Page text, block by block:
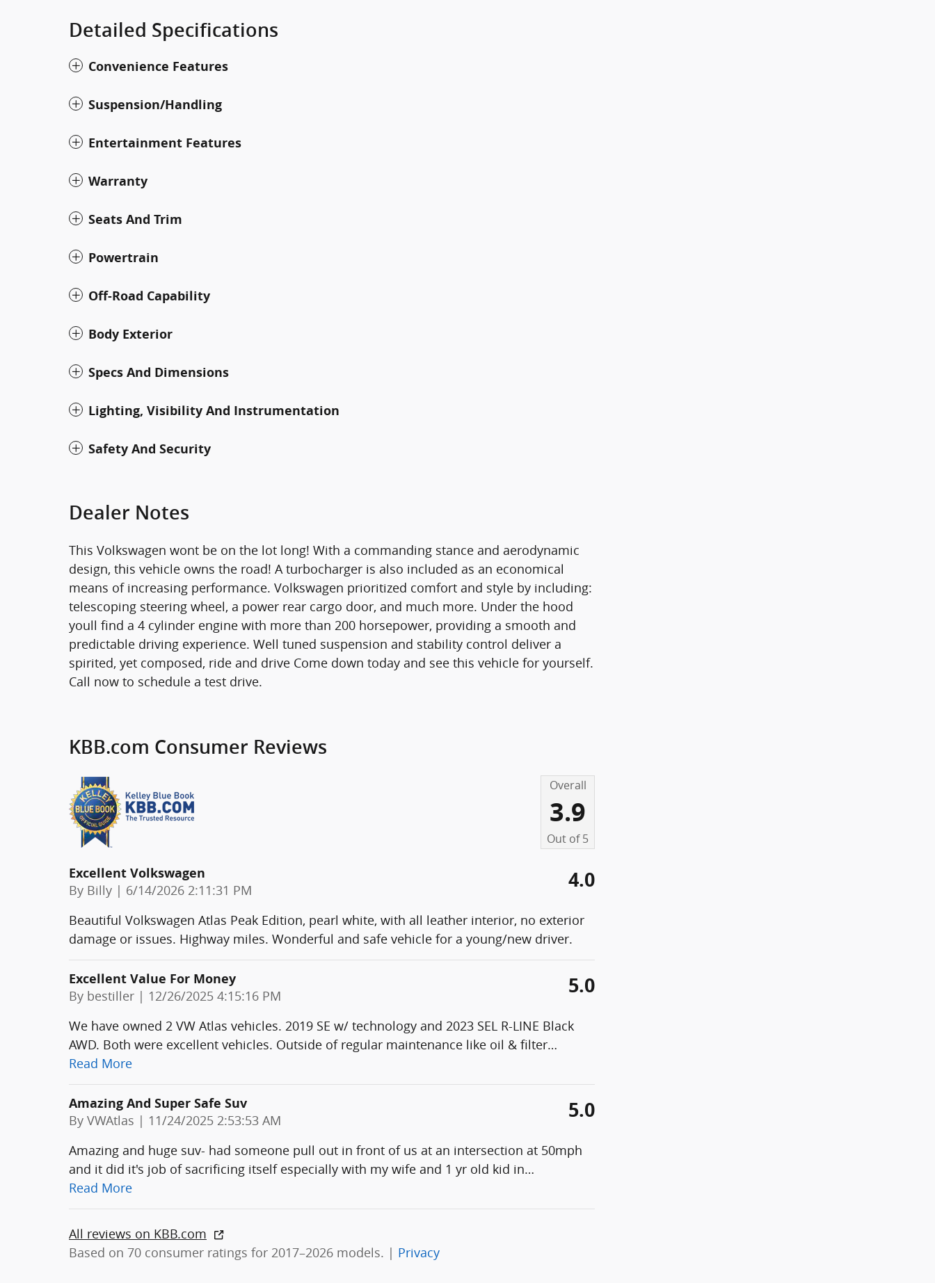
Detailed Specifications
Convenience Features
Suspension/Handling
Entertainment Features
Warranty
Seats And Trim
Powertrain
Off-Road Capability
Body Exterior
Specs And Dimensions
Lighting, Visibility And Instrumentation
Safety And Security
Dealer Notes
This Volkswagen wont be on the lot long! With a commanding stance and aerodynamic
design, this vehicle owns the road! A turbocharger is also included as an economical
means of increasing performance. Volkswagen prioritized comfort and style by including:
telescoping steering wheel, a power rear cargo door, and much more. Under the hood
youll find a 4 cylinder engine with more than 200 horsepower, providing a smooth and
predictable driving experience. Well tuned suspension and stability control deliver a
spirited, yet composed, ride and drive Come down today and see this vehicle for yourself.
Call now to schedule a test drive.
KBB.com Consumer Reviews
Overall
3.9
Out of5
Excellent Volkswagen
By Billy | on
6/14/2026 2:11:31 PM 4.0
Beautiful Volkswagen Atlas Peak Edition, pearl white, with all leather interior, no exterior
damage or issues. Highway miles. Wonderful and safe vehicle for a young/new driver.
Excellent Value For Money
By bestiller | on
12/26/2025 4:15:16 PM 5.0
We have owned 2 VW Atlas vehicles. 2019 SE w/ technology and 2023 SEL R-LINE Black
AWD. Both were excellent vehicles. Outside of regular maintenance like oil & filter…
Read More
Amazing And Super Safe Suv
By VWAtlas | on
11/24/2025 2:53:53 AM 5.0
Amazing and huge suv- had someone pull out in front of us at an intersection at 50mph
and it did it's job of sacrificing itself especially with my wife and 1 yr old kid in…
Read More
All reviews on KBB.com
Based on 70 consumer ratings for 2017–2026 models. | Privacy